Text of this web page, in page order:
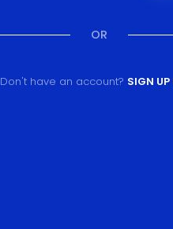
OR
Don't have an account? SIGN UP